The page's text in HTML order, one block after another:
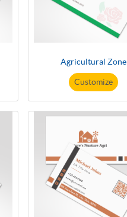
Agricultural Zone
Customize